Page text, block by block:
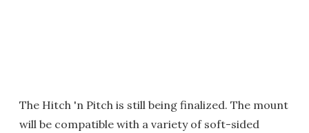
The Hitch 'n Pitch is still being finalized. The mount
will be compatible with a variety of soft-sided